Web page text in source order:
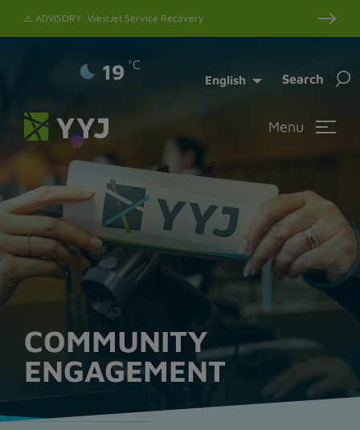
⚠️ ADVISORY: WestJet Service Recovery
19 °C
English Search
Menu
COMMUNITY
ENGAGEMENT